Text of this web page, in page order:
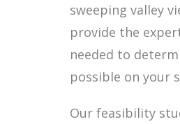
sweeping valley
provide the
needed to
possible on your
Our feasibility